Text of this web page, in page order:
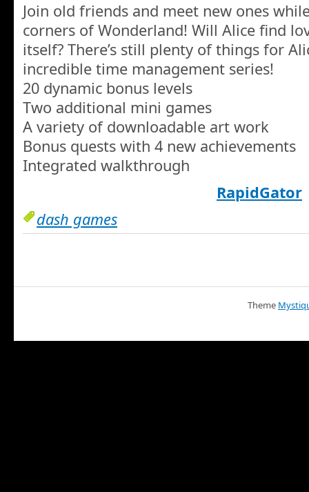
Join old friends and meet new ones
corners of Wonderland! Will Alice find
itself? There’s still plenty of things for
incredible time management series!
20 dynamic bonus levels
Two additional mini games
A variety of downloadable art work
Bonus quests with 4 new achievements
Integrated walkthrough
RapidGator
dash games
Theme